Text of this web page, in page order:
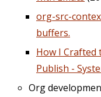
org-src-
buffers.
How I Crafted
Publish -
Org